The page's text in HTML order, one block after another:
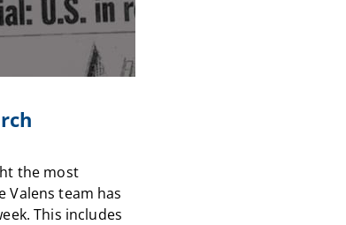
the most
Valens team has
This includes